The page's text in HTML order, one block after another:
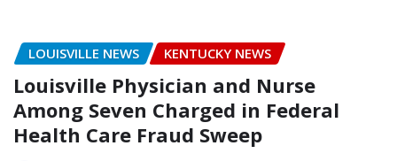
LOUISVILLE NEWS KENTUCKY NEWS
Louisville Physician and Nurse
Among Seven Charged in Federal
Health Care Fraud Sweep